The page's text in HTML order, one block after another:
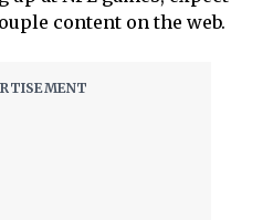
content on the web.